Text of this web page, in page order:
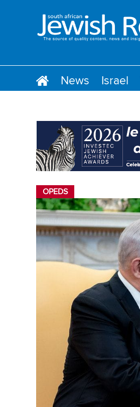
News Israel
OPEDS